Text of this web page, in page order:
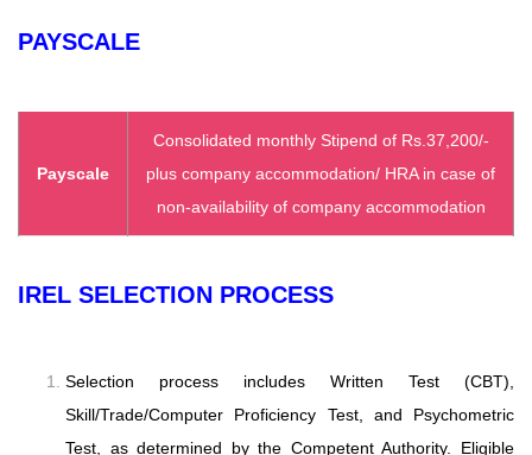
PAYSCALE
Payscale
Consolidated monthly Stipend of Rs.37,200/-
plus company accommodation/ HRA in case of
non-availability of company accommodation
IREL SELECTION PROCESS
Selection process includes Written Test (CBT),
Skill/Trade/Computer Proficiency Test, and Psychometric
Test, as determined by the Competent Authority. Eligible